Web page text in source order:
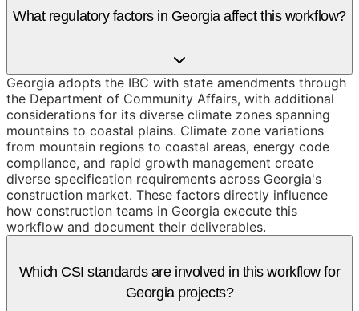
What regulatory factors in Georgia affect this workflow?
Georgia adopts the IBC with state amendments through
the Department of Community Affairs, with additional
considerations for its diverse climate zones spanning
mountains to coastal plains. Climate zone variations
from mountain regions to coastal areas, energy code
compliance, and rapid growth management create
diverse specification requirements across Georgia's
construction market. These factors directly influence
how construction teams in Georgia execute this
workflow and document their deliverables.
Which CSI standards are involved in this workflow for
Georgia projects?